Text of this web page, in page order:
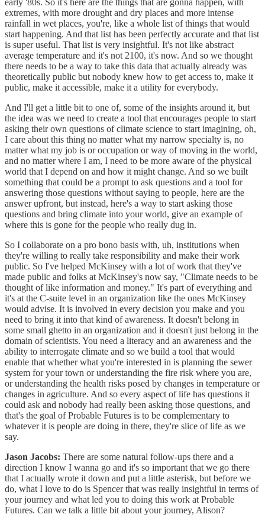
extremes, with more drought and dry places and more intense
rainfall in wet places, you're, like a whole list of things that would
start happening. And that list has been perfectly accurate and that list
is super useful. That list is very insightful. It's not like abstract
average temperature and it's not 2100, it's now. And so we thought
there needs to be a way to take this data that actually already was
theoretically public but nobody knew how to get access to, make it
public, make it accessible, make it a utility for everybody.
And I'll get a little bit to one of, some of the insights around it, but
the idea was we need to create a tool that encourages people to start
asking their own questions of climate science to start imagining, oh,
I care about this thing no matter what my narrow specialty is, no
matter what my job is or occupation or way of moving in the world,
and no matter where I am, I need to be more aware of the physical
world that I depend on and how it might change. And so we built
something that could be a prompt to ask questions and a tool for
answering those questions without saying to people, here are the
answer upfront, but instead, here's a way to start asking those
questions and bring climate into your world, give an example of
where this is gone for the people who really dug in.
So I collaborate on a pro bono basis with, uh, institutions when
they're willing to really take responsibility and make their work
public. So I've helped McKinsey with a lot of work that they've
made public and folks at McKinsey's now say, "Climate needs to be
thought of like information and money." It's part of everything and
it's at the C-suite level in an organization like the ones McKinsey
would advise. It is involved in every decision you make and you
need to bring it into that kind of awareness. It doesn't belong in
some small ghetto in an organization and it doesn't just belong in the
domain of scientists. You need a literacy and an awareness and the
ability to interrogate climate and so we build a tool that would
enable that whether what you're interested in is planning the sewer
system for your town or understanding the fire risk where you are,
or understanding the health risks posed by changes in temperature or
changes in agriculture. And so every aspect of life has questions it
could ask and nobody had really been asking those questions, and
that's the goal of Probable Futures is to be complementary to
whatever it is people are doing in there, they're slice of life as we
say.
Jason Jacobs: There are some natural follow-ups there and a
direction I know I wanna go and it's so important that we go there
that I actually wrote it down and put a little asterisk, but before we
do, what I love to do is Spencer that was really insightful in terms of
your journey and what led you to doing this work at Probable
Futures. Can we talk a little bit about your journey, Alison?